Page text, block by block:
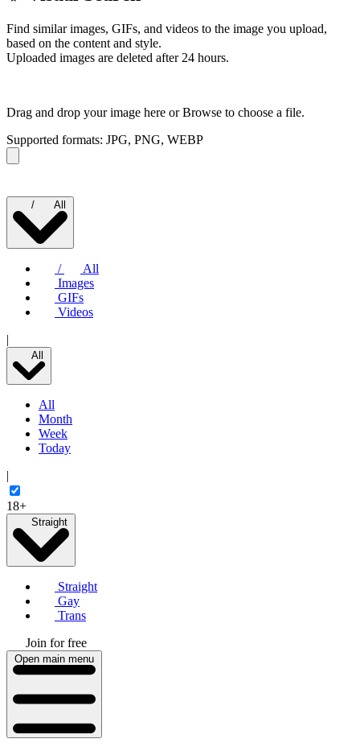
Find similar images, GIFs, and videos to the image you upload,
based on the content and style.
Uploaded images are deleted after 24 hours.
Drag and drop your image here orBrowse to choose a file.
Supported formats: JPG, PNG, WEBP
/ All
/
All
Images
GIFs
Videos
|
All
All
Month
Week
Today
|
18+
Straight
Straight
Gay
Trans
Join for free
Open main menu